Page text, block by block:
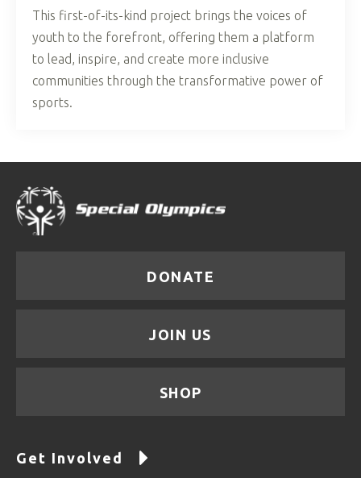
This first-of-its-kind project brings the voices of
youth to the forefront, offering them a platform
to lead, inspire, and create more inclusive
communities through the transformative power of
sports.
DONATE
JOIN US
SHOP
Get Involved